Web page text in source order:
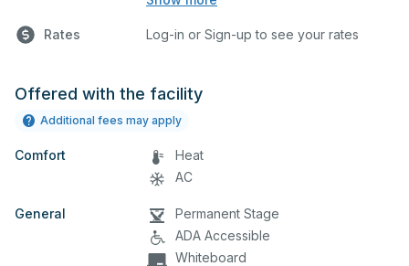
lighting, stage, backstage, A/V
an excellent space for performances
any specific event details in the
comment box below.
Pinole Valley High School Theatre
Usage Policy
Rates Log-in or Sign-up to see your rates
Offered with the facility
Additional fees may apply
Comfort
Heat
AC
General
Permanent Stage
ADA Accessible
Whiteboard